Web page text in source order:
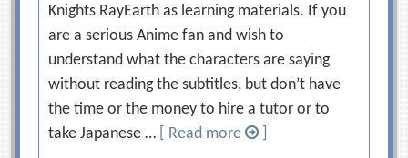
Knights RayEarth as learning materials. If you
are a serious Anime fan and wish to
understand what the characters are saying
without reading the subtitles, but don’t have
the time or the money to hire a tutor or to
take Japanese …
[ Read more